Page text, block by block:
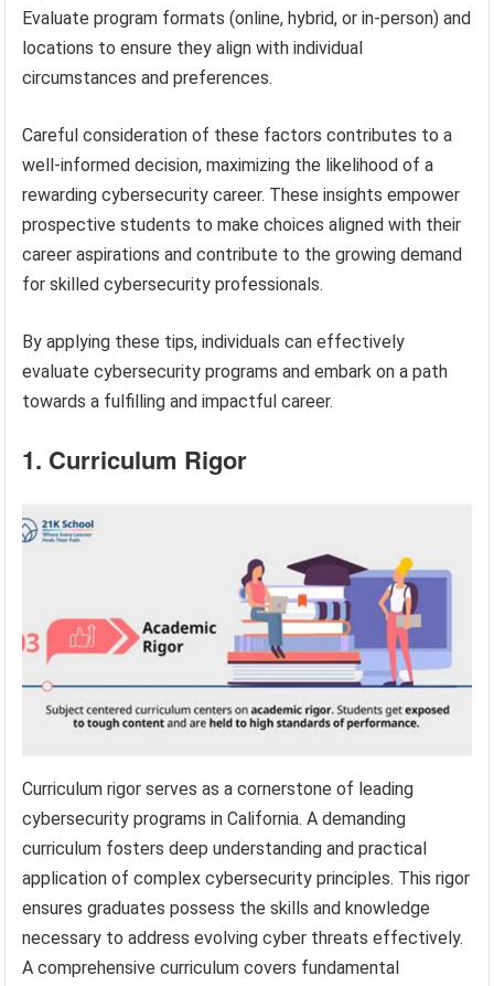
Evaluate program formats (online, hybrid, or in-person) and
locations to ensure they align with individual
circumstances and preferences.
Careful consideration of these factors contributes to a
well-informed decision, maximizing the likelihood of a
rewarding cybersecurity career. These insights empower
prospective students to make choices aligned with their
career aspirations and contribute to the growing demand
for skilled cybersecurity professionals.
By applying these tips, individuals can effectively
evaluate cybersecurity programs and embark on a path
towards a fulfilling and impactful career.
1. Curriculum Rigor
Curriculum rigor serves as a cornerstone of leading
cybersecurity programs in California. A demanding
curriculum fosters deep understanding and practical
application of complex cybersecurity principles. This rigor
ensures graduates possess the skills and knowledge
necessary to address evolving cyber threats effectively.
A comprehensive curriculum covers fundamental